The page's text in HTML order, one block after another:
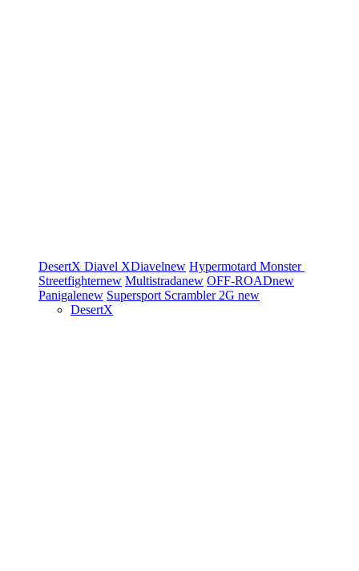
DesertX Diavel XDiavelnew Hypermotard Monster
Streetfighternew Multistradanew OFF-ROADnew
Panigalenew Supersport Scrambler 2G new
DesertX